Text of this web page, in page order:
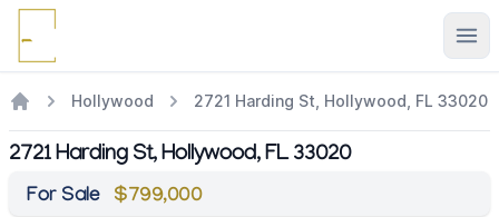
Hollywood 2721 Harding St, Hollywood, FL 33020
2721 Harding St, Hollywood, FL 33020
For Sale $799,000